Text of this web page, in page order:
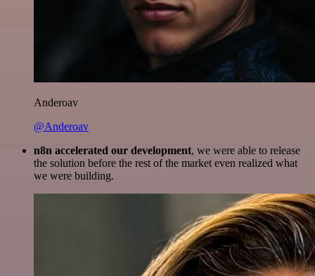
Anderoav
@Anderoav
n8n accelerated our development, we were able to release
the solution before the rest of the market even realized what
we were building.